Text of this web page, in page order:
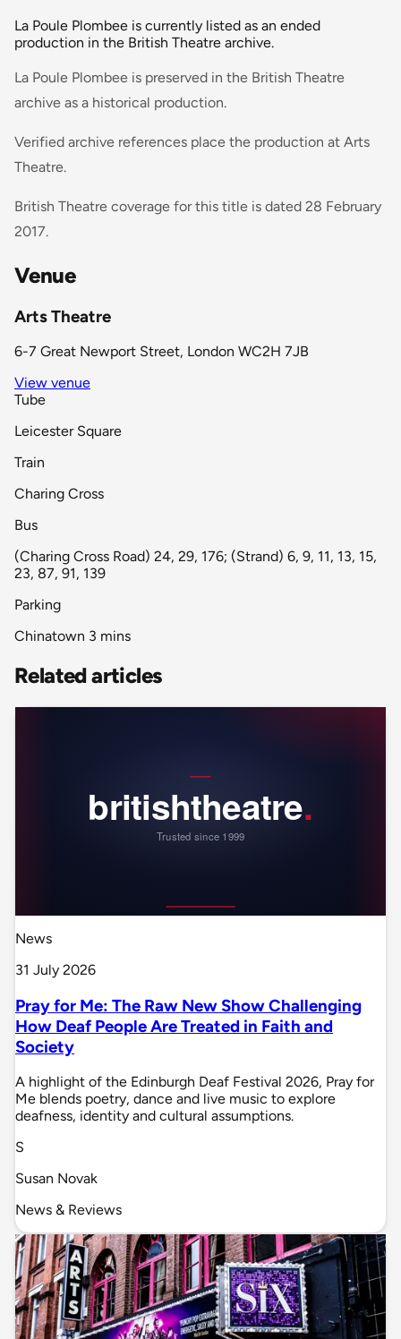
La Poule Plombee is currently listed as an ended
production in the British Theatre archive.
La Poule Plombee is preserved in the British Theatre
archive as a historical production.
Verified archive references place the production at Arts
Theatre.
British Theatre coverage for this title is dated 28 February
2017.
Venue
Arts Theatre
6-7 Great Newport Street, London WC2H 7JB
View venue
Tube
Leicester Square
Train
Charing Cross
Bus
(Charing Cross Road) 24, 29, 176; (Strand) 6, 9, 11, 13, 15,
23, 87, 91, 139
Parking
Chinatown 3 mins
Related articles
News
31 July 2026
Pray for Me: The Raw New Show Challenging
How Deaf People Are Treated in Faith and
Society
A highlight of the Edinburgh Deaf Festival 2026, Pray for
Me blends poetry, dance and live music to explore
deafness, identity and cultural assumptions.
S
Susan Novak
News & Reviews